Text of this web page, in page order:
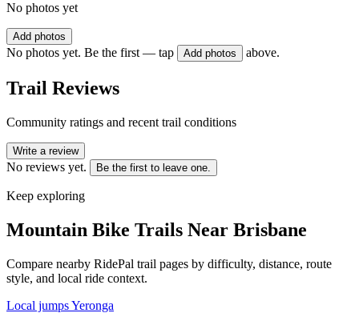
No photos yet
Add photos
No photos yet. Be the first — tap Add photos above.
Trail Reviews
Community ratings and recent trail conditions
Write a review
No reviews yet. Be the first to leave one.
Keep exploring
Mountain Bike Trails Near Brisbane
Compare nearby RidePal trail pages by difficulty, distance, route
style, and local ride context.
Local jumps Yeronga